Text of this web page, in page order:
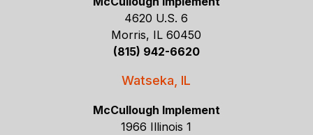
4620 U.S. 6
Morris, IL 60450
(815) 942-6620
Watseka, IL
McCullough Implement
1966 Illinois 1